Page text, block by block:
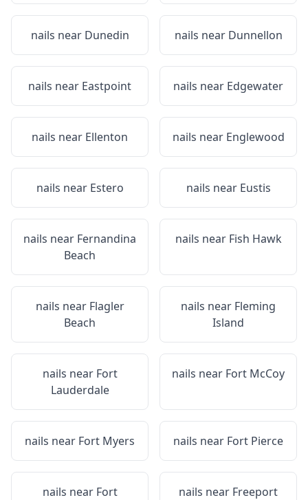
nails near Dunedin nails near Dunnellon
nails near Eastpoint nails near Edgewater
nails near Ellenton nails near Englewood
nails near Estero nails near Eustis
nails near Fernandina
Beach
nails near Fish Hawk
nails near Flagler
Beach
nails near Fleming
Island
nails near Fort
Lauderdale
nails near Fort McCoy
nails near Fort Myers nails near Fort Pierce
nails near Fort
nails near Freeport